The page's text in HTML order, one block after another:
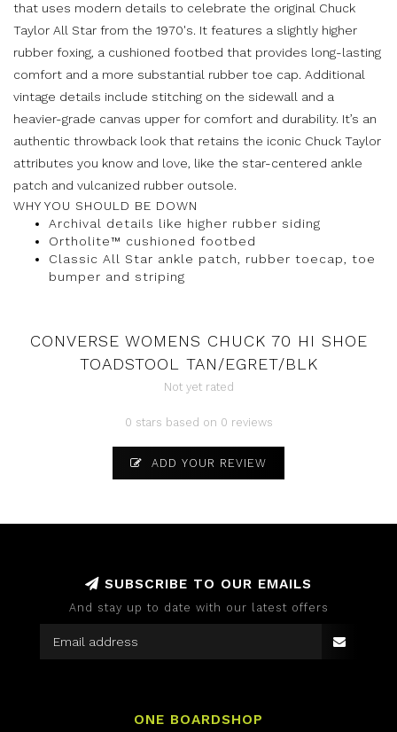
that uses modern details to celebrate the original Chuck
Taylor All Star from the 1970's. It features a slightly higher
rubber foxing, a cushioned footbed that provides long-lasting
comfort and a more substantial rubber toe cap. Additional
vintage details include stitching on the sidewall and a
heavier-grade canvas upper for comfort and durability. It’s an
authentic throwback look that retains the iconic Chuck Taylor
attributes you know and love, like the star-centered ankle
patch and vulcanized rubber outsole.
WHY YOU SHOULD BE DOWN
Archival details like higher rubber siding
Ortholite™ cushioned footbed
Classic All Star ankle patch, rubber toecap, toe
bumper and striping
CONVERSE WOMENS CHUCK 70 HI SHOE
TOADSTOOL TAN/EGRET/BLK
Not yet rated
0 stars based on 0 reviews
ADD YOUR REVIEW
SUBSCRIBE TO OUR EMAILS
And stay up to date with our latest offers
ONE BOARDSHOP